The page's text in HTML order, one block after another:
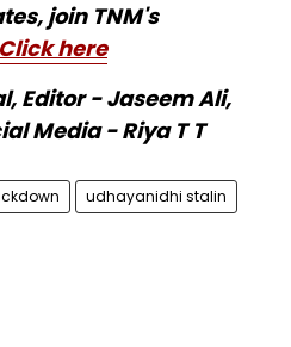
join TNM's
Click here
Editor - Jaseem Ali,
Media - Riya T T
udhayanidhi stalin